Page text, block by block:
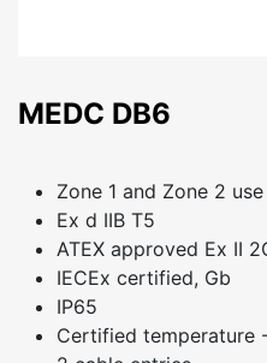
MEDC DB6
Zone 1 and Zone 2 use
Ex d IIB T5
ATEX approved Ex II
IECEx certified, Gb
IP65
Certified temperature